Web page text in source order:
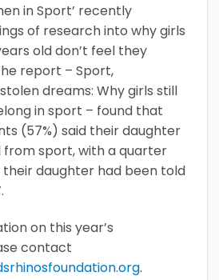
in Sport’ recently
of research into why girls
old don’t feel they
report – Sport,
dreams: Why girls still
in sport – found that
(57%) said their daughter
from sport, with a quarter
daughter had been told
on this year’s
contact
.